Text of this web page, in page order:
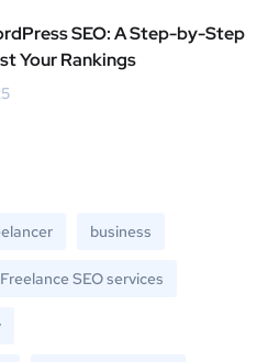
SEO: A Step-by-Step
Your Rankings
business
Freelance SEO services